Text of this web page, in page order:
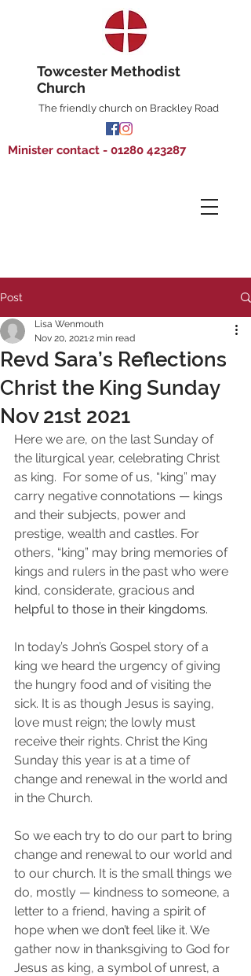
Towcester Methodist
Church
The friendly church on Brackley Road
Minister contact - 01280 423287
Post
Revd Sara’s Reflections
Christ the King Sunday
Nov 21st 2021
Lisa Wenmouth
Nov 20, 20212 min read
Here we are, on the last Sunday of
the liturgical year, celebrating Christ
as king.  For some of us, “king” may
carry negative connotations — kings
and their subjects, power and
prestige, wealth and castles. For
others, “king” may bring memories of
kings and rulers in the past who were
kind, considerate, gracious and
helpful to those in their kingdoms.
In today’s John’s Gospel story of a
king we heard the urgency of giving
the hungry food and of visiting the
sick. It is as though Jesus is saying,
love must reign; the lowly must
receive their rights. Christ the King
Sunday this year is at a time of
change and renewal in the world and
in the Church.
So we each try to do our part to bring
change and renewal to our world and
to our church. It is the small things we
do, mostly — kindness to someone, a
letter to a friend, having a spirit of
hope when we don’t feel like it. We
gather now in thanksgiving to God for
Jesus as king, a symbol of unrest, a